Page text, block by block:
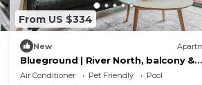
From US $334
New
Blueground | River North, balcony &
pool, nr Pier
Air Conditioner Pet Friendly
Pool